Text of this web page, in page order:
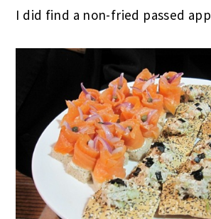
I did find a non-fried passed app